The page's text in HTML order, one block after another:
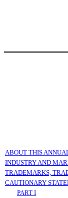
ABOUT THIS
INDUSTRY AND
TRADEMARKS,
CAUTIONARY
PART I